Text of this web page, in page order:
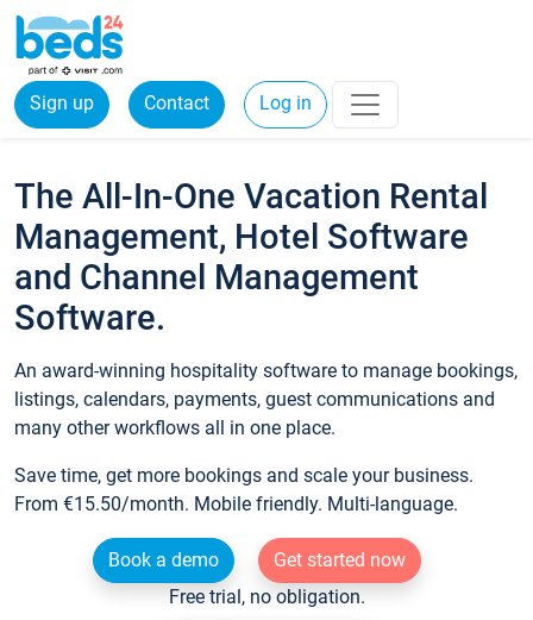
Sign up Contact Log in
The All-In-One Vacation Rental
Management, Hotel Software
and Channel Management
Software.
An award-winning hospitality software to manage bookings,
listings, calendars, payments, guest communications and
many other workflows all in one place.
Save time, get more bookings and scale your business.
From €15.50/month. Mobile friendly. Multi-language.
Book a demo
Get started now
Free trial, no obligation.